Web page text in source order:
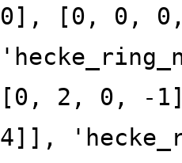
0], [0, 0,
[0, 2, 0, -
4]],